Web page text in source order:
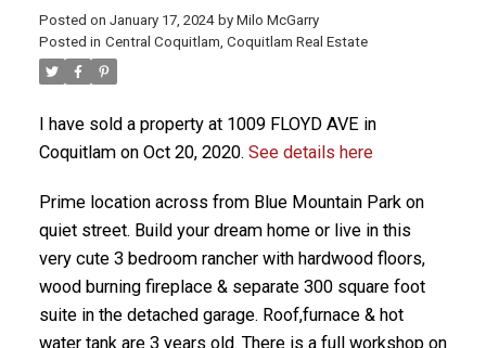
Posted on January 17, 2024 by Milo McGarry
Posted in Central Coquitlam, Coquitlam Real Estate
I have sold a property at 1009 FLOYD AVE in
Coquitlam on Oct 20, 2020. See details here
Prime location across from Blue Mountain Park on
quiet street. Build your dream home or live in this
very cute 3 bedroom rancher with hardwood floors,
wood burning fireplace & separate 300 square foot
suite in the detached garage. Roof,furnace & hot
water tank are 3 years old. There is a full workshop on